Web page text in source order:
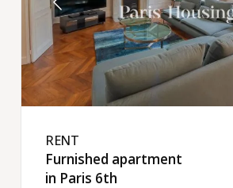
RENT ​
Furnished apartment
in Paris 6th ​